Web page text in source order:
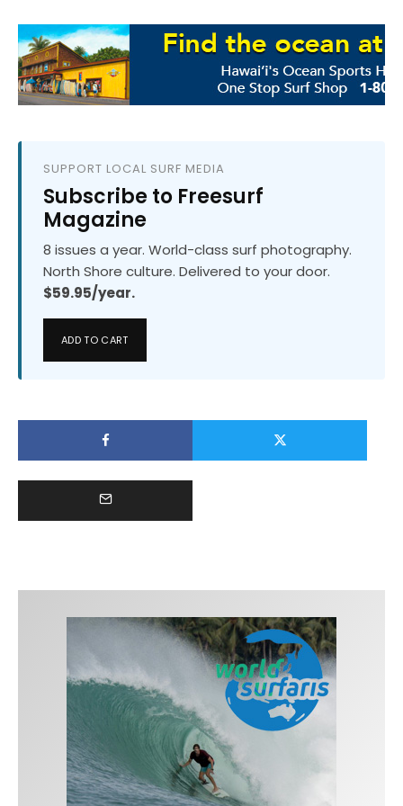
SUPPORT LOCAL SURF MEDIA
Subscribe to Freesurf
Magazine
8 issues a year. World-class surf photography.
North Shore culture. Delivered to your door.
$59.95/year.
ADD TO CART